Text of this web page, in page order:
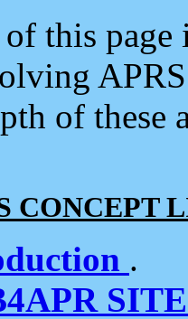
this
of
CONCEPT
.